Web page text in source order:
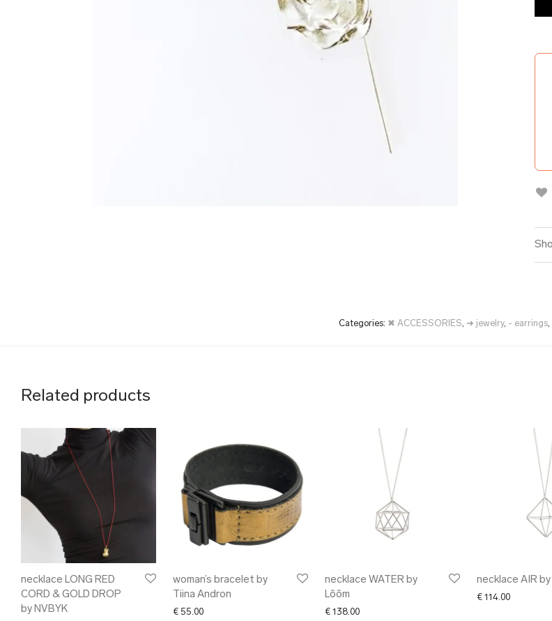
Categories: ✖ ACCESSORIES, ➜ jewelry, - earrings,
Related products
necklace LONG RED
CORD & GOLD DROP
by NVBYK
woman’s bracelet by
Tiina Andron
€ 55.00
necklace WATER by
Lõõm
€ 138.00
necklace AIR by
€ 114.00